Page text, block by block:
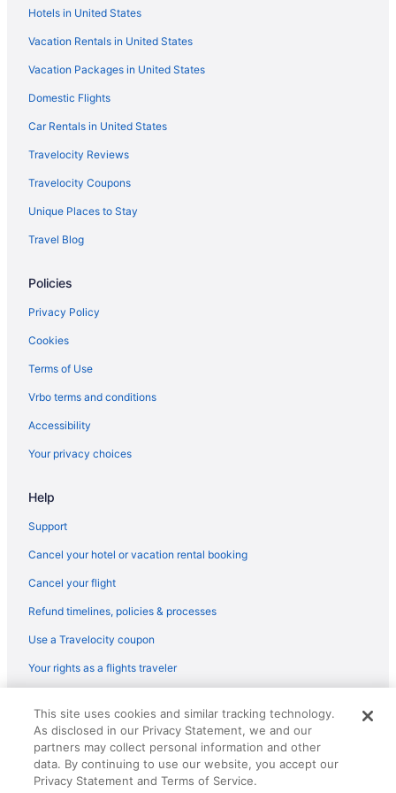
Apartments in Andrews
Hotels in Ackerly
Privatevacationhomes in Brownfield
Motels in Brownfield
Hotels in Brownfield
Pet Friendly in Brownfield
Hot Tub in Brownfield
Family Friendly in Brownfield
Motels in Big Spring
Hot Tub in Midland
Indoor Pool in Midland
Kitchenette in Midland
Luxury in Midland
Bedandbreakfast in Post
Hotels near Midland Park Mall
Motels in Midland
Budget in Midland
La Quinta Inn & Suites in Seminole
Bar in Seminole
Business in Seminole
Apartments in Seminole
Hotels in United States
Vacation Rentals in United States
Vacation Packages in United States
Domestic Flights
Car Rentals in United States
Travelocity Reviews
Travelocity Coupons
Unique Places to Stay
Travel Blog
Policies
Privacy Policy
Cookies
Terms of Use
Vrbo terms and conditions
Accessibility
Your privacy choices
Help
Support
Cancel your hotel or vacation rental booking
Cancel your flight
Refund timelines, policies & processes
Use a Travelocity coupon
Your rights as a flights traveler
reserved. Travelocity, the Stars Design, and The Roaming Gnome
Design are trademarks or registered trademarks of Travelscape LLC.
CST# 2083930-50.
This site uses cookies and similar tracking technology.
As disclosed in our Privacy Statement, we and our
partners may collect personal information and other
data. By continuing to use our website, you accept our
Privacy Statement and Terms of Service.